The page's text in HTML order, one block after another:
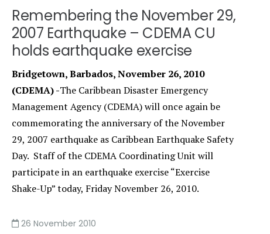
Remembering the November 29,
2007 Earthquake – CDEMA CU
holds earthquake exercise
Bridgetown, Barbados, November 26, 2010
(CDEMA) -The Caribbean Disaster Emergency
Management Agency (CDEMA) will once again be
commemorating the anniversary of the November
29, 2007 earthquake as Caribbean Earthquake Safety
Day. Staff of the CDEMA Coordinating Unit will
participate in an earthquake exercise “Exercise
Shake-Up” today, Friday November 26, 2010.
26 November 2010